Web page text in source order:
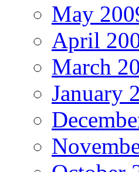
May
April
March
January